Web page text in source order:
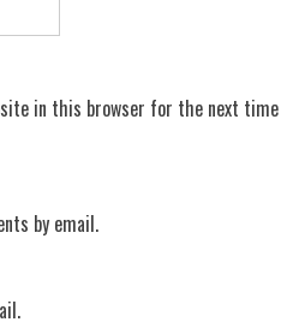
in this browser for the next time
by email.